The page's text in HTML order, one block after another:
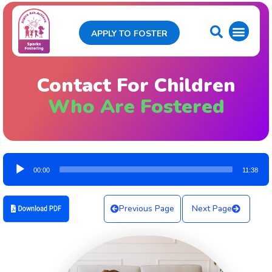
APPLY TO FOSTER
Contact For Children
Who Are Fostered
Audio
Player
00:00 11:38
Previous Page Next Page